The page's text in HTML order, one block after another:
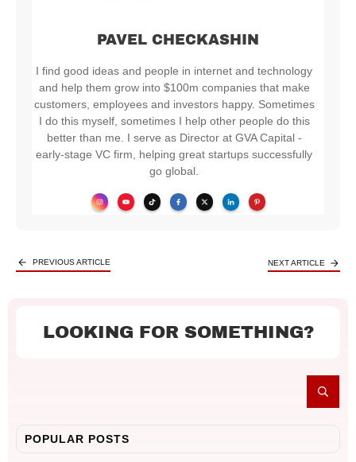
PAVEL CHECKASHIN
I find good ideas and people in internet and technology
and help them grow into $100m companies that make
customers, employees and investors happy. Sometimes
I do this myself, sometimes I help other people do this
better than me. I serve as Director at GVA Capital -
early-stage VC firm, helping great startups successfully
go global.
PREVIOUS ARTICLE NEXT ARTICLE
LOOKING FOR SOMETHING?
POPULAR POSTS